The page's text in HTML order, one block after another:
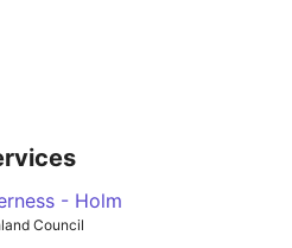
- Holm
Council